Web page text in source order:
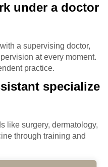
under a doctor
a supervising doctor,
at every moment.
practice.
specialize
like surgery, dermatology,
through training and